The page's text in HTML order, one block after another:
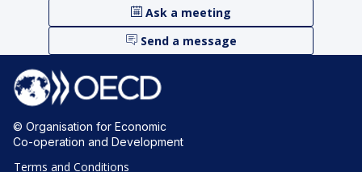
Ask a meeting
Send a message
© Organisation for Economic
Co-operation and Development
Terms and Conditions